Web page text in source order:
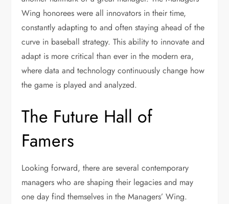
Wing honorees were all innovators in their time,
constantly adapting to and often staying ahead of the
curve in baseball strategy. This ability to innovate and
adapt is more critical than ever in the modern era,
where data and technology continuously change how
the game is played and analyzed.
The Future Hall of
Famers
Looking forward, there are several contemporary
managers who are shaping their legacies and may
one day find themselves in the Managers’ Wing.